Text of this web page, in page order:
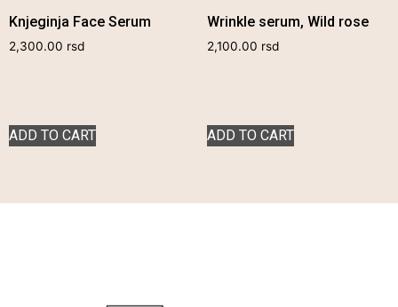
Knjeginja Face Serum
2,300.00 rsd
ADD TO CART
Wrinkle serum, Wild rose
2,100.00 rsd
ADD TO CART